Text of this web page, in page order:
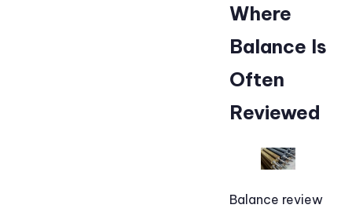
Where
Balance Is
Often
Reviewed
Balance review